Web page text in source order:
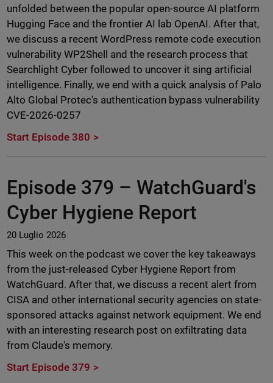
unfolded between the popular open-source AI platform
Hugging Face and the frontier AI lab OpenAI. After that,
we discuss a recent WordPress remote code execution
vulnerability WP2Shell and the research process that
Searchlight Cyber followed to uncover it sing artificial
intelligence. Finally, we end with a quick analysis of Palo
Alto Global Protec's authentication bypass vulnerability
CVE-2026-0257
Start Episode 380
Episode 379 – WatchGuard's
Cyber Hygiene Report
20 Luglio 2026
This week on the podcast we cover the key takeaways
from the just-released Cyber Hygiene Report from
WatchGuard. After that, we discuss a recent alert from
CISA and other international security agencies on state-
sponsored attacks against network equipment. We end
with an interesting research post on exfiltrating data
from Claude's memory.
Start Episode 379